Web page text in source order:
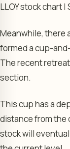
LLOY stock chart
Meanwhile, there
formed a cup-
The recent
section.
This cup has a
distance from the
stock will